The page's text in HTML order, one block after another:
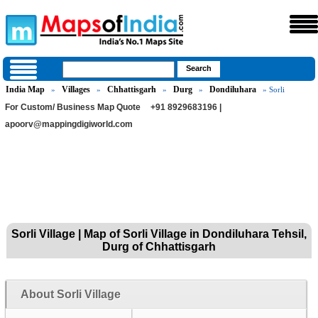
India Map » Villages » Chhattisgarh » Durg » Dondiluhara » Sorli
For Custom/ Business Map Quote
+91 8929683196 |
apoorv@mappingdigiworld.com
Sorli Village | Map of Sorli Village in Dondiluhara Tehsil,
Durg of Chhattisgarh
About Sorli Village